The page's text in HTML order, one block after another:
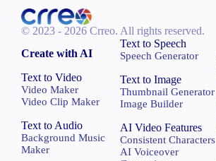
© 2023 - 2026 Crreo. All rights reserved.
Create with AI
Text to Video
Video Maker
Video Clip Maker
Text to Audio
Background Music
Maker
Text to Speech
Speech Generator
Text to Image
Thumbnail Generator
Image Builder
AI Video Features
Consistent Characters
AI Voiceover